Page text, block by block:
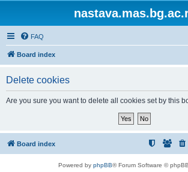
FAQ
Board index
Delete cookies
Are you sure you want to delete all cookies set by this
Board index
Powered by phpBB® Forum Software ©